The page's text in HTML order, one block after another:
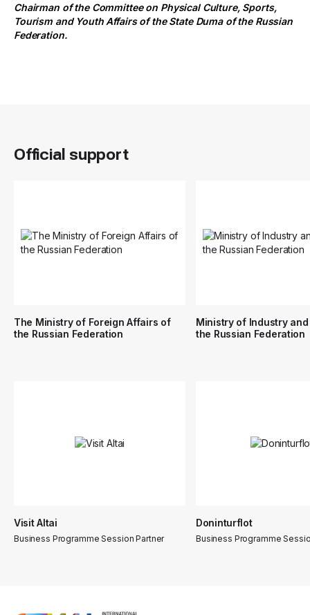
Chairman of the Committee on Physical Culture, Sports,
Tourism and Youth Affairs of the State Duma of the Russian
Federation.
Official support
The Ministry of Foreign Affairs of
the Russian Federation
Ministry of Industry
the Russian Federation
Visit Altai
Business Programme Session Partner
Doninturflot
Business Programme